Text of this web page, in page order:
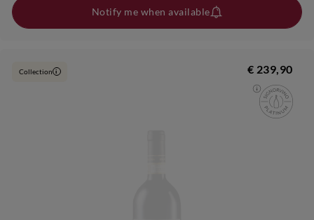
Notify me when available
Collection i € 239,90